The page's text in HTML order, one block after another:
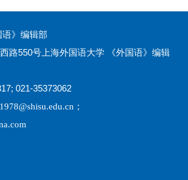
》编辑部
路550号上海外国语大学 《外国语》编辑
021-35373062
；